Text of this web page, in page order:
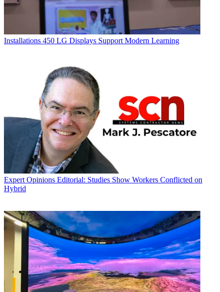
Installations 450 LG Displays Support Modern Learning
Expert Opinions Editorial: Studies Show Workers Conflicted on
Hybrid